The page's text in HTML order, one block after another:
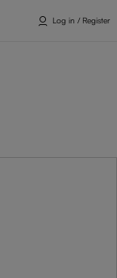
Log in / Register